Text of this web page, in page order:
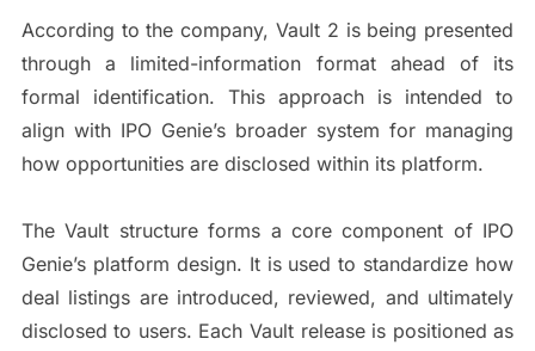
According to the company, Vault 2 is being presented
through a limited-information format ahead of its
formal identification. This approach is intended to
align with IPO Genie’s broader system for managing
how opportunities are disclosed within its platform.
The Vault structure forms a core component of IPO
Genie’s platform design. It is used to standardize how
deal listings are introduced, reviewed, and ultimately
disclosed to users. Each Vault release is positioned as